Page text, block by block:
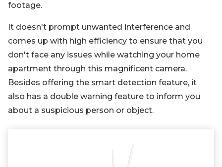
footage.
It doesn't prompt unwanted interference and
comes up with high efficiency to ensure that you
don't face any issues while watching your home
apartment through this magnificent camera.
Besides offering the smart detection feature, it
also has a double warning feature to inform you
about a suspicious person or object.